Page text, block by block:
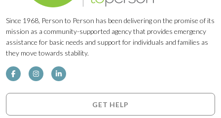
Since 1968, Person to Person has been delivering on the promise of its
mission as a community-supported agency that provides emergency
assistance for basic needs and support for individuals and families as
they move towards stability.
GET HELP